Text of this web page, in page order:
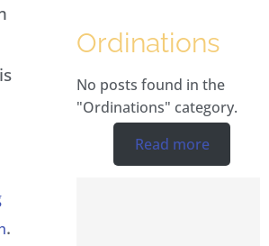
.
Ordinations
No posts found in the
"Ordinations" category.
Read more